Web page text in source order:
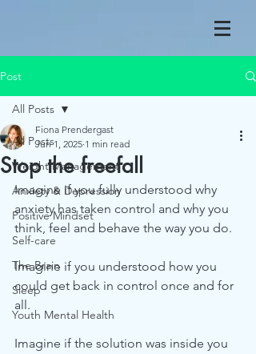
Post
All Posts
Weight Management
Anxiety & Depression
Positive Mindset
Self-care
The Brain
Sleep
Youth Mental Health
All Posts
Stop the freefall
Fiona Prendergast
Jun 1, 2025 1 min read
Imagine if you fully understood why
anxiety has taken control and why you
think, feel and behave the way you do.
Imagine if you understood how you
could get back in control once and for
all.
Imagine if the solution was inside you